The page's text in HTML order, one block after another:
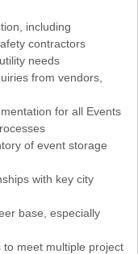
including
contractors
needs
from vendors,
for all Events
of event storage
with key city
base, especially
to meet multiple project